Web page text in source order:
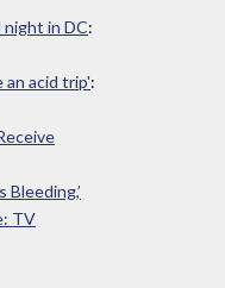
in DC:
an acid trip':
Bleeding,’
TV